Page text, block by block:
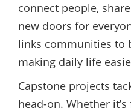
connect people,
new doors for
links communities to
making daily life
Capstone projects
head-on. Whether